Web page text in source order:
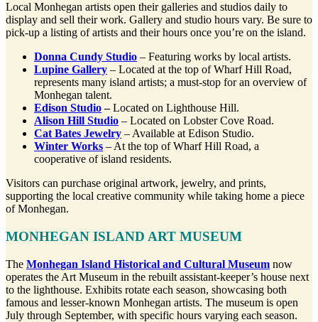
Local Monhegan artists open their galleries and studios daily to
display and sell their work. Gallery and studio hours vary. Be sure to
pick-up a listing of artists and their hours once you’re on the island.
Donna Cundy Studio – Featuring works by local artists.
Lupine Gallery – Located at the top of Wharf Hill Road,
represents many island artists; a must-stop for an overview of
Monhegan talent.
Edison Studio–Located on Lighthouse Hill.
Alison Hill Studio – Located on Lobster Cove Road.
Cat Bates Jewelry – Available at Edison Studio.
Winter Works – At the top of Wharf Hill Road, a
cooperative of island residents.
Visitors can purchase original artwork, jewelry, and prints,
supporting the local creative community while taking home a piece
of Monhegan.
MONHEGAN ISLAND ART MUSEUM
The Monhegan Island Historical and Cultural Museum now
operates the Art Museum in the rebuilt assistant-keeper’s house next
to the lighthouse. Exhibits rotate each season, showcasing both
famous and lesser-known Monhegan artists. The museum is open
July through September, with specific hours varying each season.